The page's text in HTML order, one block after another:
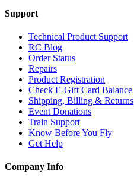
Support
Technical Product Support
RC Blog
Order Status
Repairs
Product Registration
Check E-Gift Card Balance
Shipping, Billing & Returns
Event Donations
Train Support
Know Before You Fly
Get Help
Company Info